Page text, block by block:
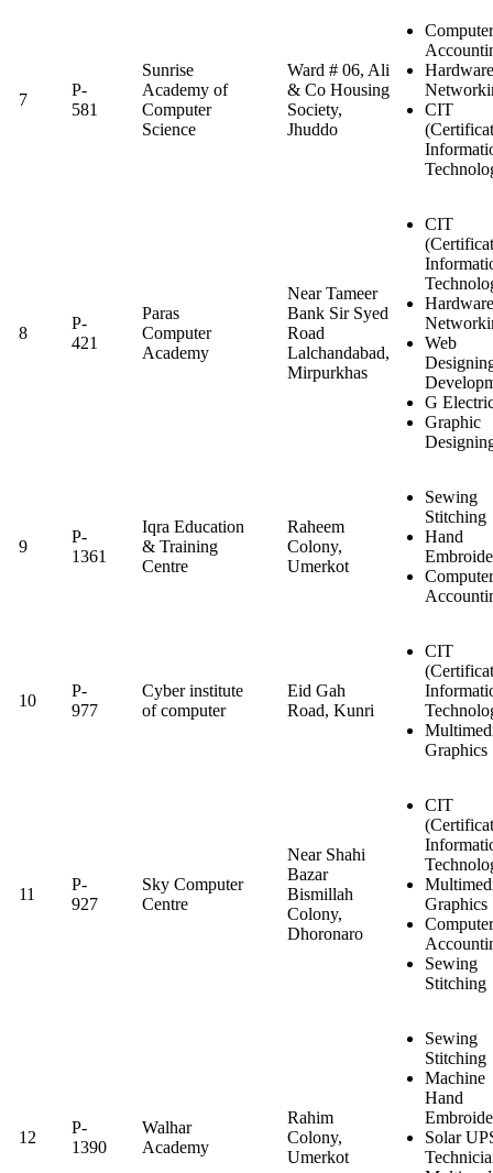
7
P-
581
Sunrise
Academy of
Computer
Science
Ward # 06, Ali
& Co Housing
Society,
Jhuddo
Hardware
CIT
8
P-
421
Paras
Computer
Academy
Near Tameer
Bank Sir Syed
Road
Lalchandabad,
Mirpurkhas
CIT
Hardware
Web
G
Graphic
9
P-
1361
Iqra Education
& Training
Centre
Raheem
Colony,
Umerkot
Sewing
Stitching
Hand
10
P-
977
Cyber institute
of computer
Eid Gah
Road, Kunri
CIT
Graphics
11
P-
927
Sky Computer
Centre
Near Shahi
Bazar
Bismillah
Colony,
Dhoronaro
CIT
Graphics
Sewing
Stitching
12
P-
1390
Walhar
Academy
Rahim
Colony,
Umerkot
Sewing
Stitching
Machine
Hand
Solar